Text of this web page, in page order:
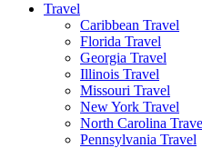
Travel
Caribbean Travel
Florida Travel
Georgia Travel
Illinois Travel
Missouri Travel
New York Travel
North Carolina
Pennsylvania Travel